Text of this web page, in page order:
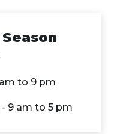
to 9 pm
9 am to 5 pm